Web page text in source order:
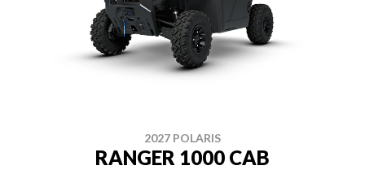
2027 POLARIS
RANGER 1000 CAB